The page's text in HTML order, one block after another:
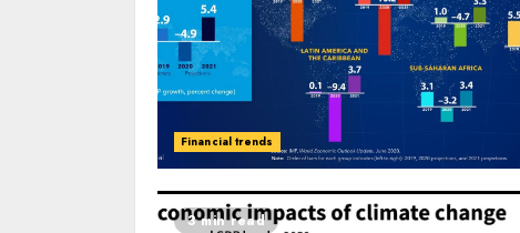
Financial trends
3 min read